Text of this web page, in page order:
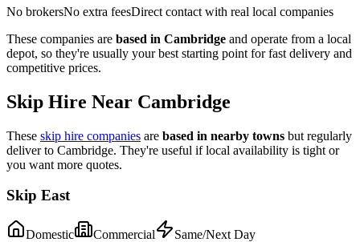
No brokersNo extra feesDirect contact with real local companies
These companies are based in Cambridge and operate from a local
depot, so they're usually your best starting point for fast delivery and
competitive prices.
Skip Hire Near Cambridge
These skip hire companies are based in nearby towns but regularly
deliver to Cambridge. They're useful if local availability is tight or
you want more quotes.
Skip East
Domestic Commercial
Same/Next Day